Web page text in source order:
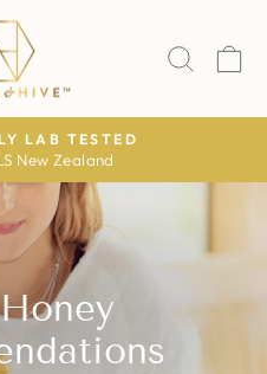
Pause
slideshow
The Daily Mail · The